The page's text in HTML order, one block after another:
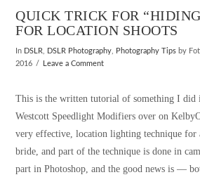
QUICK TRICK FOR
FOR LOCATION SHOOTS
In DSLR, DSLR Photography, Photography Tips by
2016
Leave a Comment
This is the written tutorial of something I did
Westcott Speedlight Modifiers over on
very effective, location lighting technique
bride, and part of the technique is done in
part in Photoshop, and the good news is —